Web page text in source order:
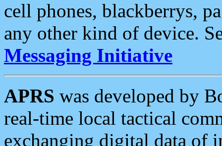
cell phones, blackberrys,
any other kind of device.
Messaging Initiative
APRS was developed by
real-time local tactical
exchanging digital data of